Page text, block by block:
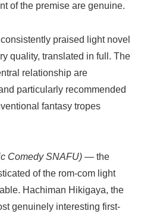
of the premise are genuine.
praised light novel
quality, translated in full. The
relationship are
particularly recommended
fantasy tropes
Comedy SNAFU) — the
of the rom-com light
Hachiman Hikigaya, the
genuinely interesting first-